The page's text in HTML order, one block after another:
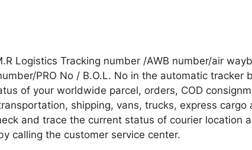
Logistics Tracking number /AWB number/air
PRO No / B.O.L. No in the automatic tracker
of your worldwide parcel, orders, COD
shipping, vans, trucks, express cargo
and trace the current status of courier location
calling the customer service center.